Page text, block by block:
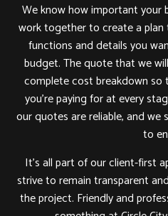
We know how important your
work together to create a
functions and details you
budget. The quote that we
complete cost breakdown
you’re paying for at every
our quotes are reliable, and
to
It’s all part of our client-first
strive to remain transparent
the project. Friendly and